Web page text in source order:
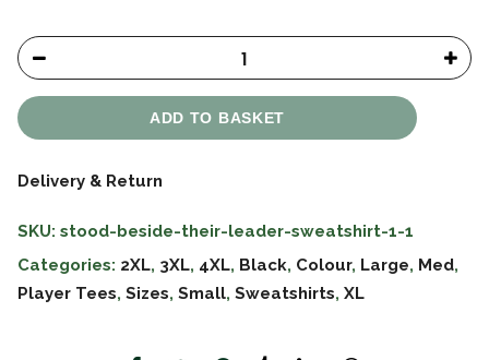
ADD TO BASKET
Delivery & Return
SKU: stood-beside-their-leader-sweatshirt-1-1
Categories: 2XL, 3XL, 4XL, Black, Colour, Large, Med,
Player Tees, Sizes, Small, Sweatshirts, XL